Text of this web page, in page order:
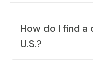
How do I find
U.S.?